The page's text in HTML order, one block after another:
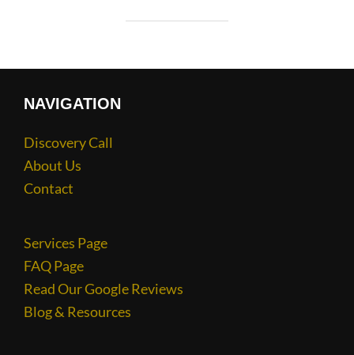
NAVIGATION
Discovery Call
About Us
Contact
Services Page
FAQ Page
Read Our Google Reviews
Blog & Resources